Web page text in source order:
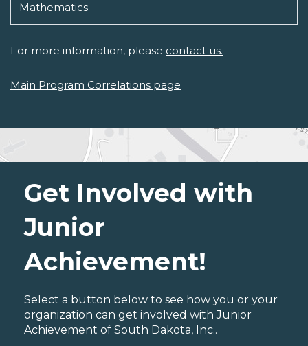
Mathematics
For more information, please contact us.
Main Program Correlations page
Get Involved with
Junior
Achievement!
Select a button below to see how you or your
organization can get involved with Junior
Achievement of South Dakota, Inc..